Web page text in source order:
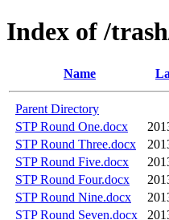
Index of /
Name
Parent Directory
STP Round One.docx
STP Round Three.docx
STP Round Five.docx
STP Round Four.docx
STP Round Nine.docx
STP Round Seven.docx